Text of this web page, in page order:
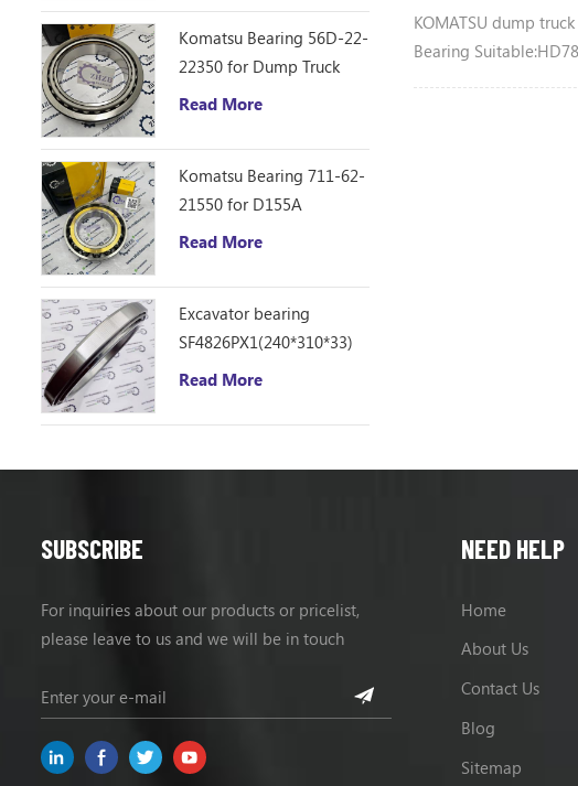
KOMATSU dump
Bearing
Komatsu Bearing 56D-22-
22350 for Dump Truck
HM250
Read More
Komatsu Bearing 711-62-
21550 for D155A
Read More
Excavator bearing
SF4826PX1(240*310*33)
Read More
SUBSCRIBE
For inquiries about our products or pricelist,
please leave to us and we will be in touch
NEED HELP
Home
About Us
Contact Us
Blog
Sitemap